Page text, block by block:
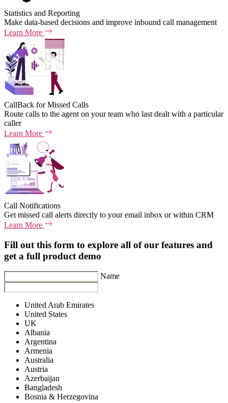
Statistics and Reporting
Make data-based decisions and improve inbound call management
Learn More
CallBack for Missed Calls
Route calls to the agent on your team who last dealt with a particular
caller
Learn More
Call Notifications
Get missed call alerts directly to your email inbox or within CRM
Learn More
Fill out this form to explore all of our features and
get a full product demo
Name
United Arab Emirates
United States
UK
Albania
Argentina
Armenia
Australia
Austria
Azerbaijan
Bangladesh
Bosnia & Herzegovina